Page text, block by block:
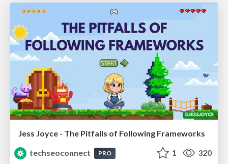
Jess Joyce - The Pitfalls of Following Frameworks
techseoconnect
PRO 1 320